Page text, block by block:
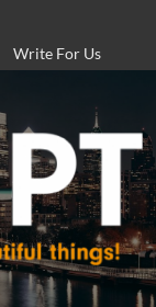
Write For Us